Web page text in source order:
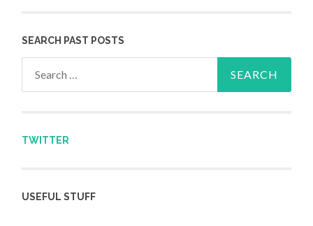
SEARCH PAST POSTS
TWITTER
USEFUL STUFF